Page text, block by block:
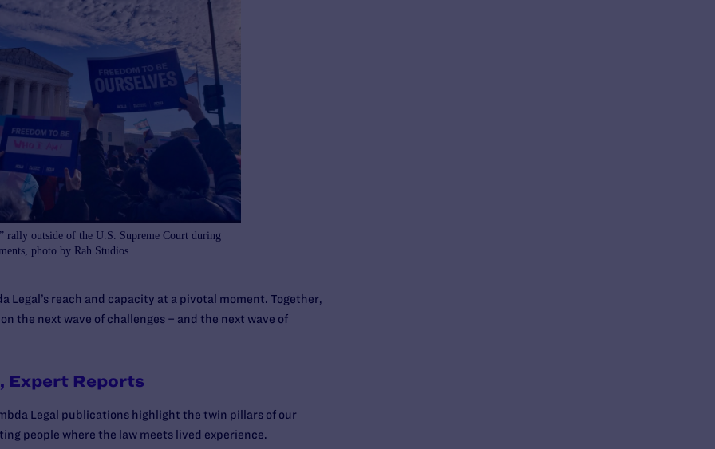
rally outside of the U.S. Supreme Court during
photo by Rah Studios
Legal’s reach and capacity at a pivotal moment. Together,
the next wave of challenges – and the next wave of
Expert Reports
Legal publications highlight the twin pillars of our
people where the law meets lived experience.